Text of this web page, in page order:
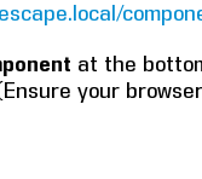
at the
your